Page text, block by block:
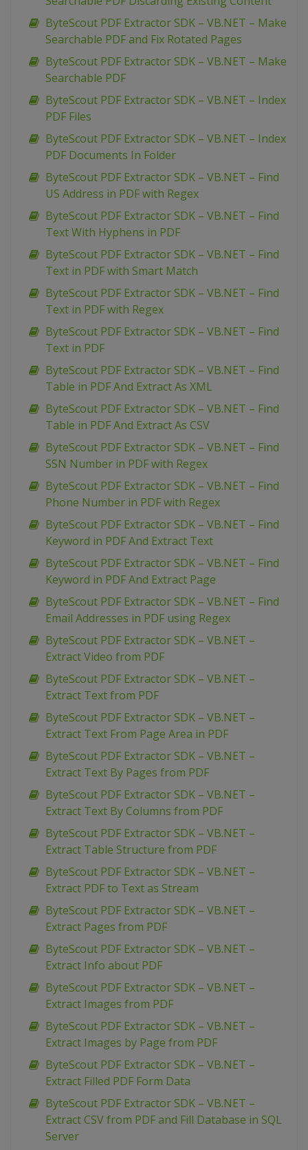
ByteScout PDF Extractor SDK – VB.NET – Make
Searchable PDF and Fix Rotated Pages
ByteScout PDF Extractor SDK – VB.NET – Make
Searchable PDF
ByteScout PDF Extractor SDK – VB.NET – Index
PDF Files
ByteScout PDF Extractor SDK – VB.NET – Index
PDF Documents In Folder
ByteScout PDF Extractor SDK – VB.NET – Find
US Address in PDF with Regex
ByteScout PDF Extractor SDK – VB.NET – Find
Text With Hyphens in PDF
ByteScout PDF Extractor SDK – VB.NET – Find
Text in PDF with Smart Match
ByteScout PDF Extractor SDK – VB.NET – Find
Text in PDF with Regex
ByteScout PDF Extractor SDK – VB.NET – Find
Text in PDF
ByteScout PDF Extractor SDK – VB.NET – Find
Table in PDF And Extract As XML
ByteScout PDF Extractor SDK – VB.NET – Find
Table in PDF And Extract As CSV
ByteScout PDF Extractor SDK – VB.NET – Find
SSN Number in PDF with Regex
ByteScout PDF Extractor SDK – VB.NET – Find
Phone Number in PDF with Regex
ByteScout PDF Extractor SDK – VB.NET – Find
Keyword in PDF And Extract Text
ByteScout PDF Extractor SDK – VB.NET – Find
Keyword in PDF And Extract Page
ByteScout PDF Extractor SDK – VB.NET – Find
Email Addresses in PDF using Regex
ByteScout PDF Extractor SDK – VB.NET –
Extract Video from PDF
ByteScout PDF Extractor SDK – VB.NET –
Extract Text from PDF
ByteScout PDF Extractor SDK – VB.NET –
Extract Text From Page Area in PDF
ByteScout PDF Extractor SDK – VB.NET –
Extract Text By Pages from PDF
ByteScout PDF Extractor SDK – VB.NET –
Extract Text By Columns from PDF
ByteScout PDF Extractor SDK – VB.NET –
Extract Table Structure from PDF
ByteScout PDF Extractor SDK – VB.NET –
Extract PDF to Text as Stream
ByteScout PDF Extractor SDK – VB.NET –
Extract Pages from PDF
ByteScout PDF Extractor SDK – VB.NET –
Extract Info about PDF
ByteScout PDF Extractor SDK – VB.NET –
Extract Images from PDF
ByteScout PDF Extractor SDK – VB.NET –
Extract Images by Page from PDF
ByteScout PDF Extractor SDK – VB.NET –
Extract Filled PDF Form Data
ByteScout PDF Extractor SDK – VB.NET –
Extract CSV from PDF and Fill Database in SQL
Server